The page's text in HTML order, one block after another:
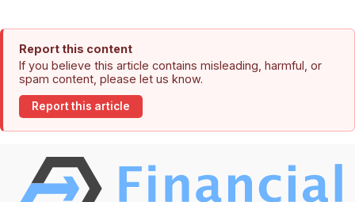
Report this content
If you believe this article contains misleading, harmful, or
spam content, please let us know.
Report this article